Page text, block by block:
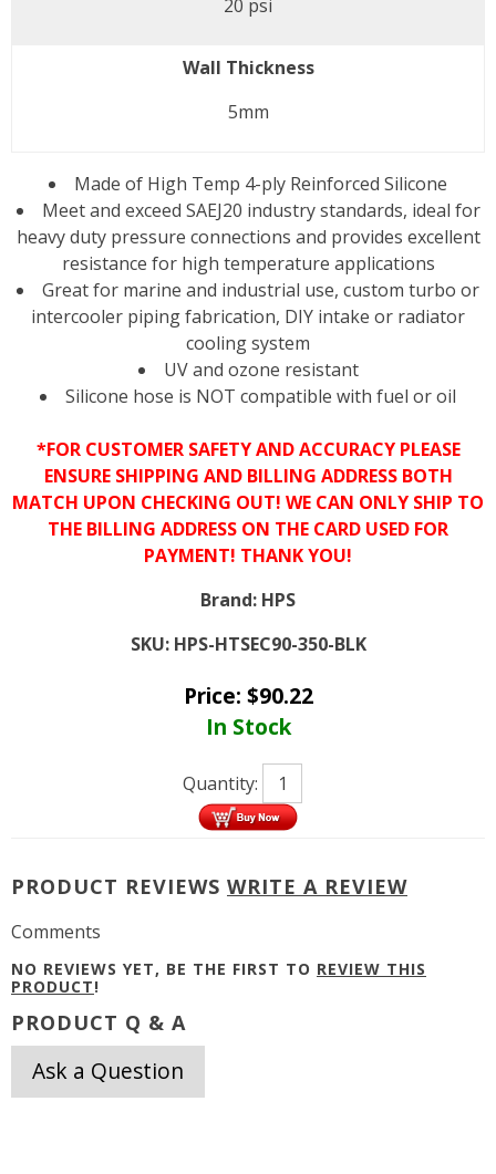
20 psi
Wall Thickness
5mm
Made of High Temp 4-ply Reinforced Silicone
Meet and exceed SAEJ20 industry standards, ideal for
heavy duty pressure connections and provides excellent
resistance for high temperature applications
Great for marine and industrial use, custom turbo or
intercooler piping fabrication, DIY intake or radiator
cooling system
UV and ozone resistant
Silicone hose is NOT compatible with fuel or oil
*FOR CUSTOMER SAFETY AND ACCURACY PLEASE
ENSURE SHIPPING AND BILLING ADDRESS BOTH
MATCH UPON CHECKING OUT! WE CAN ONLY SHIP TO
THE BILLING ADDRESS ON THE CARD USED FOR
PAYMENT! THANK YOU!
Brand: HPS
SKU: HPS-HTSEC90-350-BLK
Price: $90.22
In Stock
Quantity:
PRODUCT REVIEWS WRITE A REVIEW
Comments
NO REVIEWS YET, BE THE FIRST TO REVIEW THIS
PRODUCT!
PRODUCT Q & A
Ask a Question